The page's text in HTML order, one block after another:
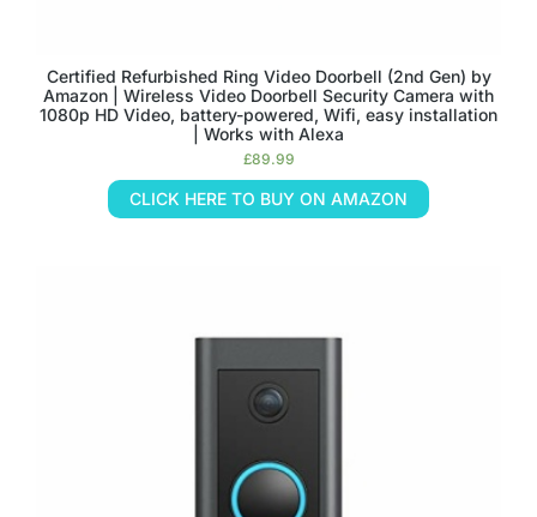
Certified Refurbished Ring Video Doorbell (2nd Gen) by
Amazon | Wireless Video Doorbell Security Camera with
1080p HD Video, battery-powered, Wifi, easy installation
| Works with Alexa
£89.99
CLICK HERE TO BUY ON AMAZON